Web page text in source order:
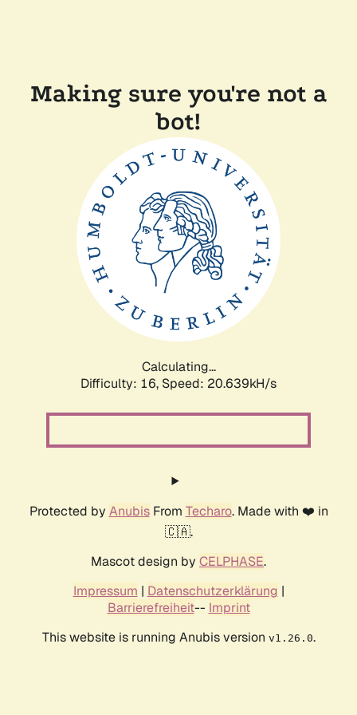
Making sure you're not a
bot!
Calculating...
Difficulty: 16, Speed: 20.639kH/s
Protected by AnubisFrom Techaro. Made with ❤️ in
🇨🇦.
Mascot design by CELPHASE.
Impressum | Datenschutzerklärung |
Barrierefreiheit-- Imprint
This website is running Anubis version v1.26.0.